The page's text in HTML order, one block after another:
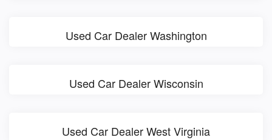
Used Car Dealer Washington
Used Car Dealer Wisconsin
Used Car Dealer West Virginia